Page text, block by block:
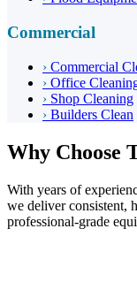
Commercial
› Commercial
› Office
› Shop Cleaning
› Builders Clean
Why Choose
With years of
we deliver consistent,
professional-grade